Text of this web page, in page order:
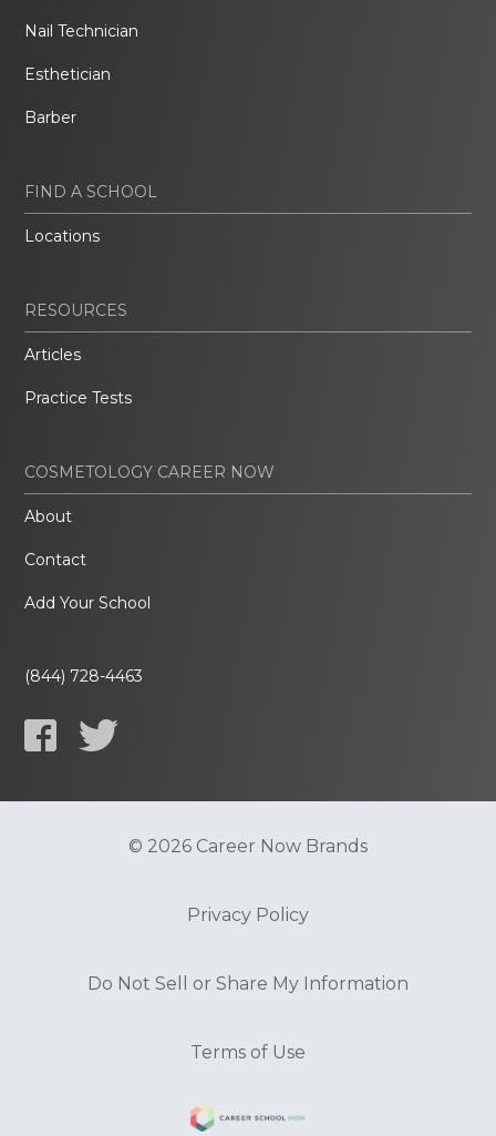
Nail Technician
Esthetician
Barber
FIND A SCHOOL
Locations
RESOURCES
Articles
Practice Tests
COSMETOLOGY CAREER NOW
About
Contact
Add Your School
(844) 728-4463
© 2026 Career Now Brands
Privacy Policy
Do Not Sell or Share My Information
Terms of Use